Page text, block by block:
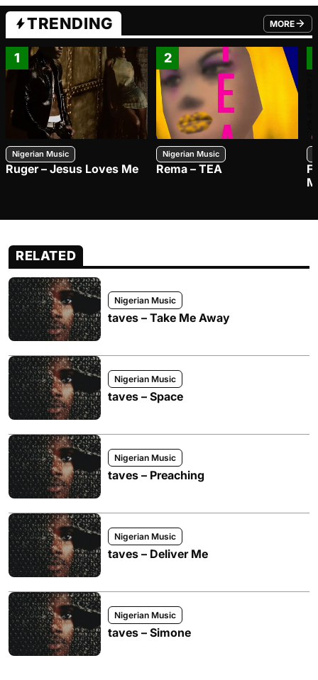
TRENDING MORE
FROM
1
Nigerian Music
Ruger – Jesus Loves Me
2
Nigerian Music
Rema – TEA
RELATED
Nigerian Music
taves – Take Me Away
Nigerian Music
taves – Space
Nigerian Music
taves – Preaching
Nigerian Music
taves – Deliver Me
Nigerian Music
taves – Simone